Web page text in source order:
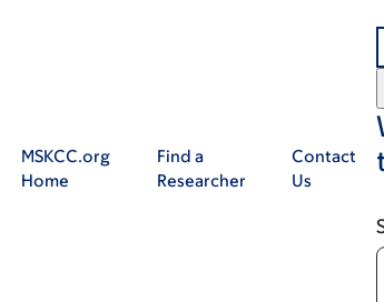
MSKCC.org
Home
Find a
Researcher
Contact
Us